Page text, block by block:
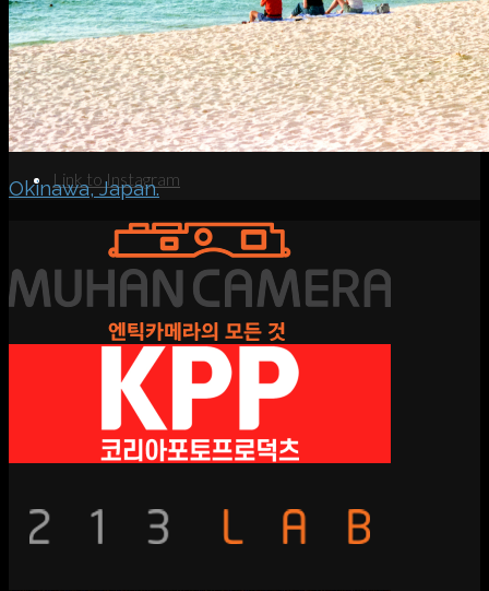
Search
MenuMenu
Link to Instagram
Okinawa, Japan.